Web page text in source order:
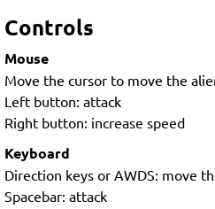
Controls
Mouse
Move the cursor to move the
Left button: attack
Right button: increase speed
Keyboard
Direction keys or AWDS: move
Spacebar: attack